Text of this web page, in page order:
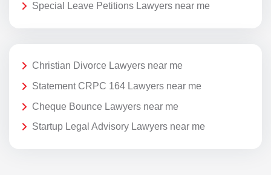
Special Leave Petitions Lawyers near me
Christian Divorce Lawyers near me
Statement CRPC 164 Lawyers near me
Cheque Bounce Lawyers near me
Startup Legal Advisory Lawyers near me